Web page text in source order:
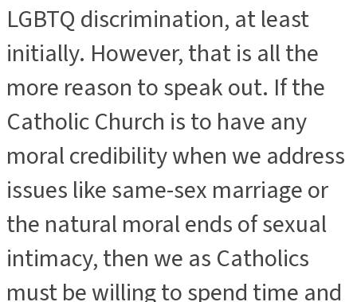
LGBTQ discrimination, at least
initially. However, that is all the
more reason to speak out. If the
Catholic Church is to have any
moral credibility when we address
issues like same-sex marriage or
the natural moral ends of sexual
intimacy, then we as Catholics
must be willing to spend time and